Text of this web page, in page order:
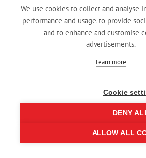
We use cookies to collect and analyse
performance and usage, to provide
and to enhance and customise
advertisements.
Learn more
Cookie
DENY
ALLOW ALL